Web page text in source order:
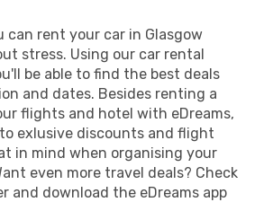
can rent your car in Glasgow
stress. Using our car rental
be able to find the best deals
and dates. Besides renting a
flights and hotel with eDreams,
exlusive discounts and flight
in mind when organising your
even more travel deals? Check
and download the eDreams app